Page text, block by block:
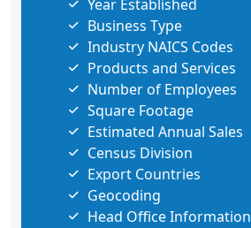
Year Established
Business Type
Industry NAICS Codes
Products and Services
Number of Employees
Square Footage
Estimated Annual Sales
Census Division
Export Countries
Geocoding
Head Office Information